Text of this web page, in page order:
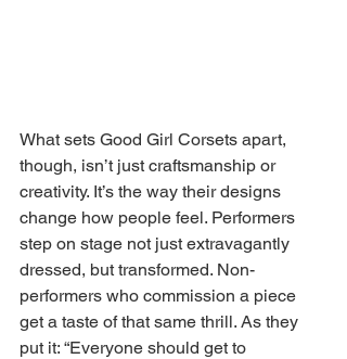
What sets Good Girl Corsets apart,
though, isn’t just craftsmanship or
creativity. It’s the way their designs
change how people feel. Performers
step on stage not just extravagantly
dressed, but transformed. Non-
performers who commission a piece
get a taste of that same thrill. As they
put it: “Everyone should get to